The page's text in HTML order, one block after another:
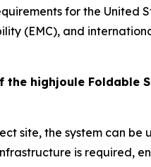
for the United
(EMC), and
the highjoule Foldable
site, the system can
is required,